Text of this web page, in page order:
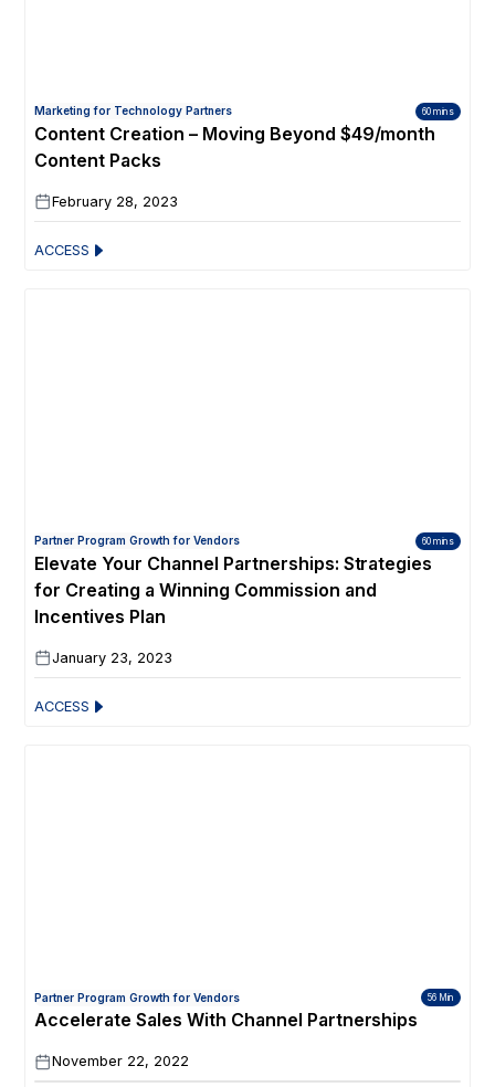
Marketing for Technology Partners 60 mins
Content Creation – Moving Beyond $49/month
Content Packs
February 28, 2023
ACCESS
Partner Program Growth for Vendors 60 mins
Elevate Your Channel Partnerships: Strategies
for Creating a Winning Commission and
Incentives Plan
January 23, 2023
ACCESS
Partner Program Growth for Vendors 56 Min
Accelerate Sales With Channel Partnerships
November 22, 2022